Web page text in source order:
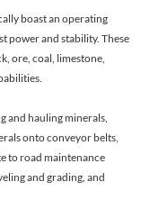
boast an operating
power and stability. These
ore, coal, limestone,
and hauling minerals,
onto conveyor belts,
to road maintenance
and grading, and